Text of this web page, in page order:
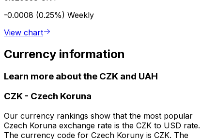
-0.0008 (0.25%) Weekly
View chart
Currency information
Learn more about the CZK and UAH
CZK - Czech Koruna
Our currency rankings show that the most popular
Czech Koruna exchange rate is the CZK to USD rate.
The currency code for Czech Koruny is CZK. The